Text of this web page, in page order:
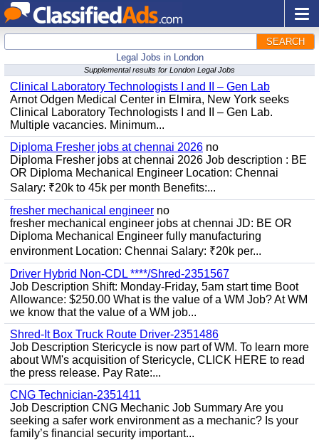
SEARCH
Legal Jobs in London
Supplemental results for London Legal Jobs
Clinical Laboratory Technologists I and II – Gen Lab
Arnot Odgen Medical Center in Elmira, New York seeks
Clinical Laboratory Technologists I and II – Gen Lab.
Multiple vacancies. Minimum...
Diploma Fresher jobs at chennai 2026 no
Diploma Fresher jobs at chennai 2026 Job description : BE
OR Diploma Mechanical Engineer Location: Chennai
Salary: ₹20k to 45k per month Benefits:...
fresher mechanical engineer no
fresher mechanical engineer jobs at chennai JD: BE OR
Diploma Mechanical Engineer fully manufacturing
environment Location: Chennai Salary: ₹20k per...
Driver Hybrid Non-CDL ****/Shred-2351567
Job Description Shift: Monday-Friday, 5am start time Boot
Allowance: $250.00 What is the value of a WM Job? At WM
we know that the value of a WM job...
Shred-It Box Truck Route Driver-2351486
Job Description Stericycle is now part of WM. To learn more
about WM's acquisition of Stericycle, CLICK HERE to read
the press release. Pay Rate:...
CNG Technician-2351411
Job Description CNG Mechanic Job Summary Are you
seeking a safer work environment as a mechanic? Is your
family’s financial security important...